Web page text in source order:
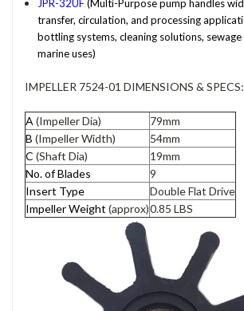
JPR-32UF (Multi-Purpose pump handles
transfer, circulation, and processing
bottling systems, cleaning solutions,
marine uses)
IMPELLER 7524-01 DIMENSIONS & SPECS:
A (Impeller Dia)
79mm
B (Impeller Width)
54mm
C (Shaft Dia)
19mm
No. of Blades
9
Insert Type
Double Flat Drive
Impeller Weight (approx)0.85 LBS